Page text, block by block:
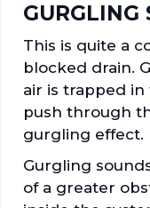
GURGLING
This is quite a
blocked drain.
air is trapped
push through
gurgling effect.
Gurgling
of a greater